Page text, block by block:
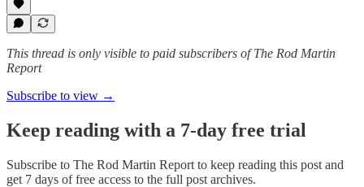
This thread is only visible to paid subscribers of The Rod Martin
Report
Subscribe to view →
Keep reading with a 7-day free trial
Subscribe to The Rod Martin Report to keep reading this post and
get 7 days of free access to the full post archives.